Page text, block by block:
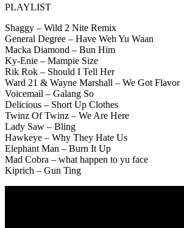
PLAYLIST
Shaggy – Wild 2 Nite Remix
General Degree – Have Weh Yu Waan
Macka Diamond – Bun Him
Ky-Enie – Mampie Size
Rik Rok – Should I Tell Her
Ward 21 & Wayne Marshall – We Got Flavor
Voicemail – Galang So
Delicious – Short Up Clothes
Twinz Of Twinz – We Are Here
Lady Saw – Bling
Hawkeye – Why They Hate Us
Elephant Man – Burn It Up
Mad Cobra – what happen to yu face
Kiprich – Gun Ting